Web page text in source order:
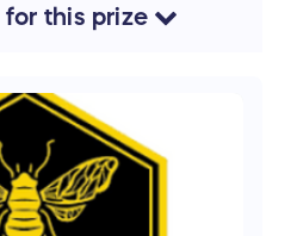
for this prize